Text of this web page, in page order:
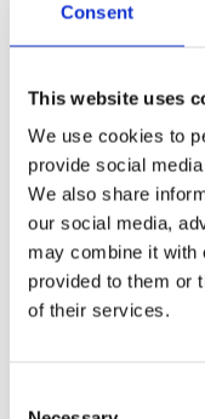
Consent
This website uses
We use cookies to
provide social
We also share
our social media,
may combine it with
provided to them or
of their services.
their own splendid
Hellenistic epoch
became a centre of
marble statue of
Ammon were found.
because of its
road system in
theatre in Soli, like
Salamis.